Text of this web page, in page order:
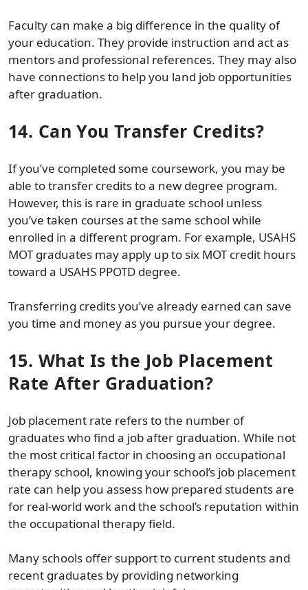
Faculty can make a big difference in the quality of
your education. They provide instruction and act as
mentors and professional references. They may also
have connections to help you land job opportunities
after graduation.
14. Can You Transfer Credits?
If you’ve completed some coursework, you may be
able to transfer credits to a new degree program.
However, this is rare in graduate school unless
you’ve taken courses at the same school while
enrolled in a different program. For example, USAHS
MOT graduates may apply up to six MOT credit hours
toward a USAHS PPOTD degree.
Transferring credits you’ve already earned can save
you time and money as you pursue your degree.
15. What Is the Job Placement
Rate After Graduation?
Job placement rate refers to the number of
graduates who find a job after graduation. While not
the most critical factor in choosing an occupational
therapy school, knowing your school’s job placement
rate can help you assess how prepared students are
for real-world work and the school’s reputation within
the occupational therapy field.
Many schools offer support to current students and
recent graduates by providing networking